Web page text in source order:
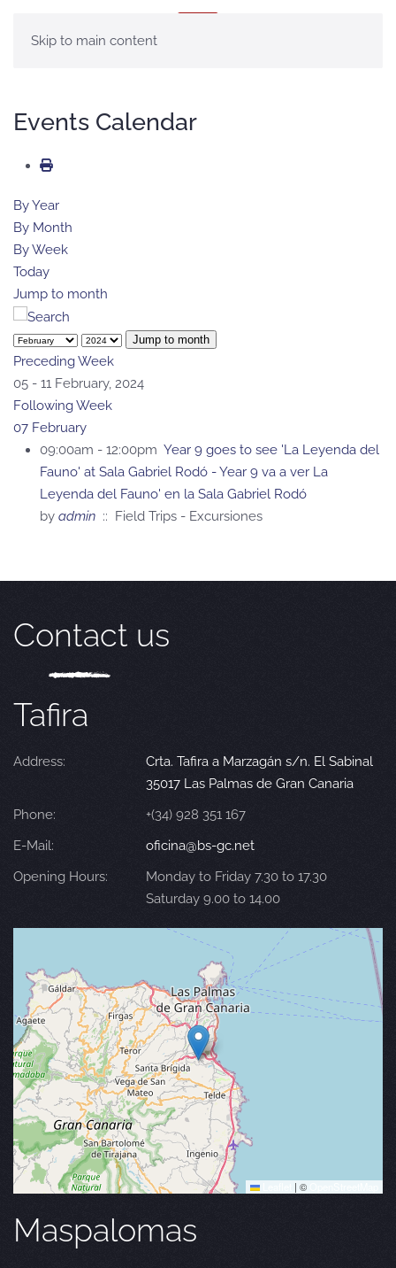
Skip to main content
Events Calendar
By Year
By Month
By Week
Today
Jump to month
Jump to month
Preceding Week
05 - 11 February, 2024
Following Week
07 February
09:00am - 12:00pm Year 9 goes to see 'La Leyenda del
Fauno' at Sala Gabriel Rodó - Year 9 va a ver La
Leyenda del Fauno' en la Sala Gabriel Rodó
by admin :: Field Trips - Excursiones
Contact us
Tafira
Address:
Crta. Tafira a Marzagán s/n. El Sabinal
35017 Las Palmas de Gran Canaria
Phone:
+(34) 928 351 167
E-Mail:
oficina@bs-gc.net
Opening Hours:
Monday to Friday 7.30 to 17.30
Saturday 9.00 to 14.00
| ©
Maspalomas